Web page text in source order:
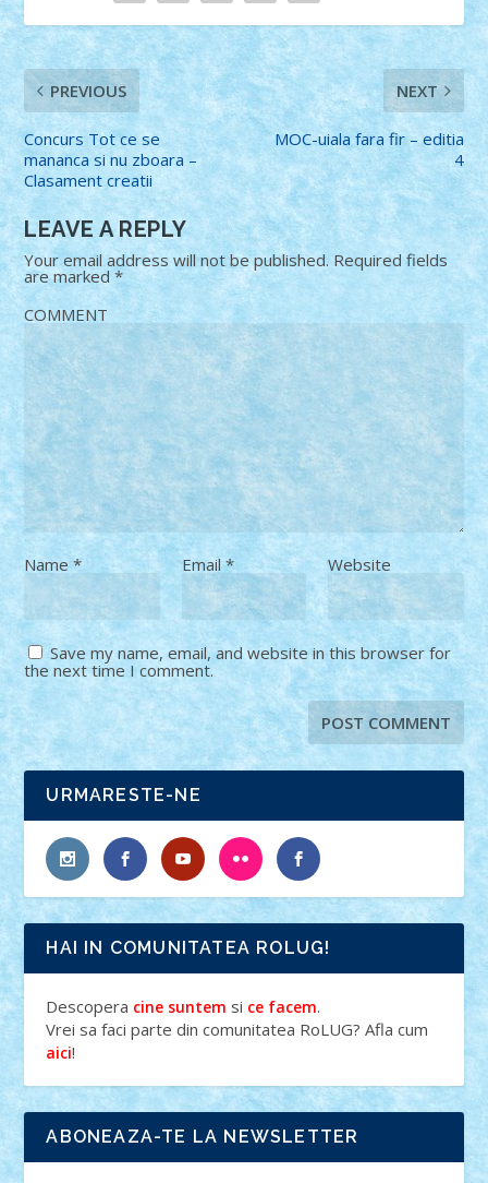
PREVIOUS
Concurs Tot ce se
mananca si nu zboara –
Clasament creatii
NEXT
MOC-uiala fara fir – editia
4
LEAVE A REPLY
Your email address will not be published. Required fields
are marked*
COMMENT
Name* Email* Website
Save my name, email, and website in this browser for
the next time I comment.
URMARESTE-NE
HAI IN COMUNITATEA ROLUG!
Descopera cine suntem si ce facem.
Vrei sa faci parte din comunitatea RoLUG? Afla cum
aici!
ABONEAZA-TE LA NEWSLETTER